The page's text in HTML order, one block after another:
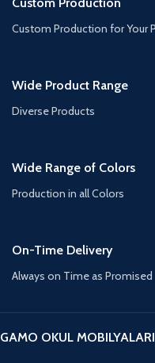
Custom Production for Your
Wide Product Range
Diverse Products
Wide Range of Colors
Production in all Colors
On-Time Delivery
Always on Time as Promised
GAMO OKUL MOBILYALARI